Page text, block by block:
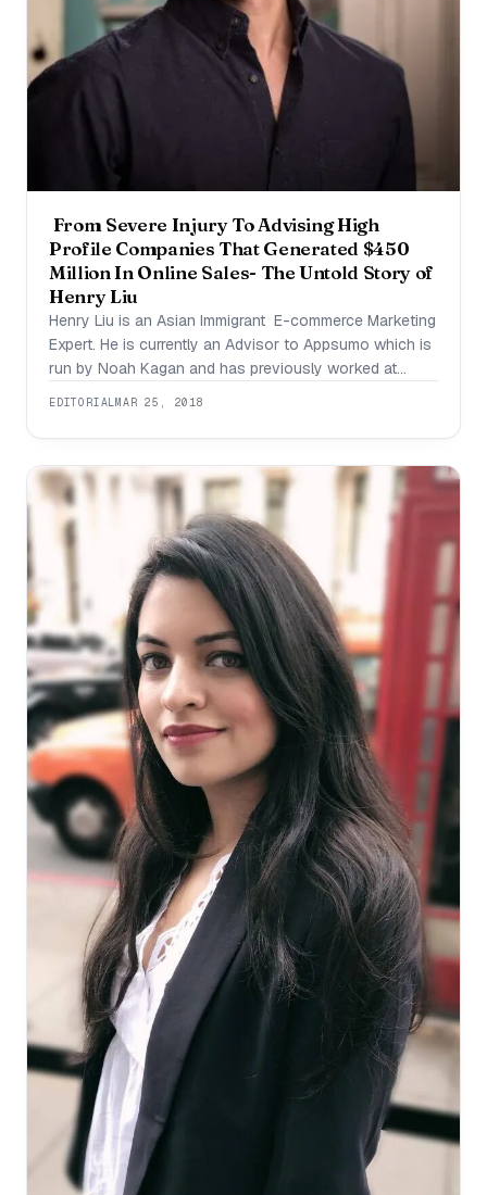
From Severe Injury To Advising High
Profile Companies That Generated $450
Million In Online Sales- The Untold Story of
Henry Liu
Henry Liu is an Asian Immigrant E-commerce Marketing
Expert. He is currently an Advisor to Appsumo which is
run by Noah Kagan and has previously worked at
Growing up , he was travelling between between China
and
EDITORIALMAR 25, 2018